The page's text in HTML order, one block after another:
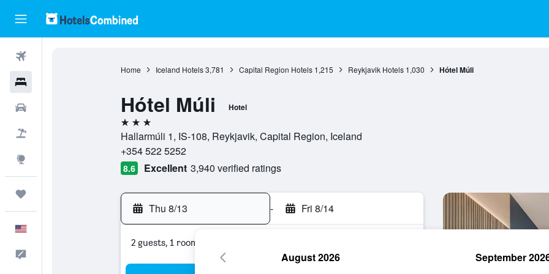
Home Iceland Hotels 3,781 Capital Region Hotels 1,215 Reykjavik Hotels 1,030 Hótel Múli
Hótel Múli Hotel
3 stars
Hallarmúli 1, IS-108, Reykjavik, Capital Region, Iceland
+354 522 5252
8.6 Excellent 3,940 verified ratings
Thu 8/13 - Fri 8/14
2 guests, 1 room
August 2026 September